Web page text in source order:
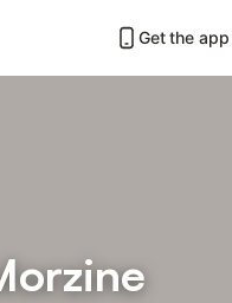
Get the app